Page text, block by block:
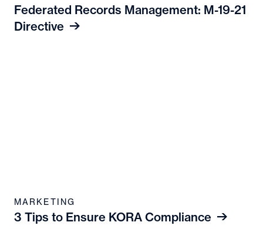
Federated Records Management: M-19-21
Directive
3 Tips to Ensure KORA Compliance
MARKETING